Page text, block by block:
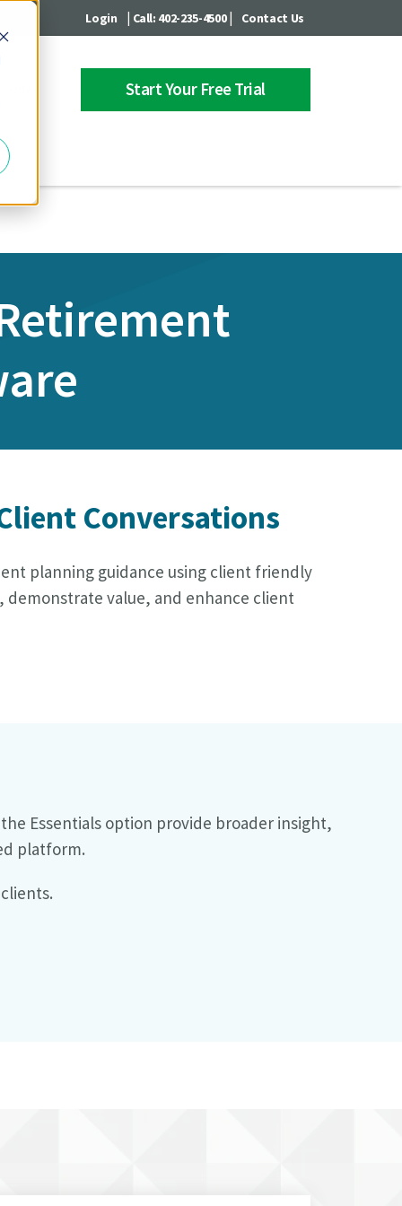
Login | Call: 402-235-4500| Contact Us
Start Your Free Trial
Conversations
planning guidance using client friendly
demonstrate value, and enhance client
Essentials option provide broader insight,
platform.